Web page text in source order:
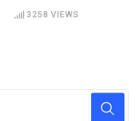
3258 VIEWS